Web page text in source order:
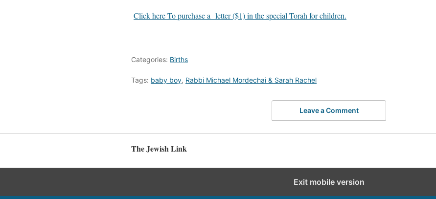
Click here To purchase a letter ($1) in the special Torah for children.
Categories: Births
Tags: baby boy, Rabbi Michael Mordechai & Sarah Rachel
Leave a Comment
The Jewish Link
Exit mobile version